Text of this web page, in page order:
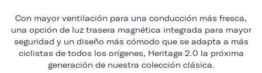
Con mayor ventilación para una conducción más fresca,
una opción de luz trasera magnética integrada para mayor
seguridad y un diseño más cómodo que se adapta a más
ciclistas de todos los orígenes, Heritage 2.0 la próxima
generación de nuestra colección clásica.